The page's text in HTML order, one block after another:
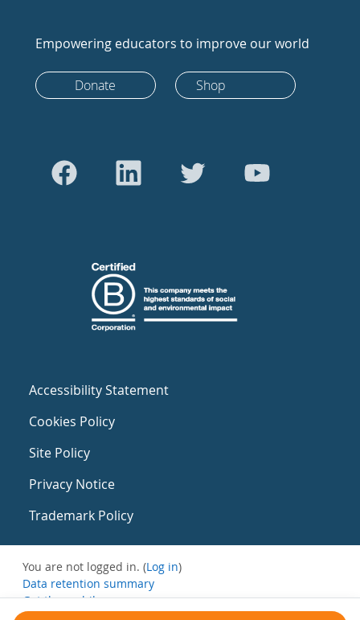
Empowering educators to improve our world
Donate Shop
Accessibility Statement
Cookies Policy
Site Policy
Privacy Notice
Trademark Policy
You are not logged in. (Log in)
Data retention summary
Get the mobile app